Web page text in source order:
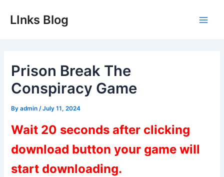
LInks Blog
Prison Break The
Conspiracy Game
Byadmin /July 11, 2024
Wait 20 seconds after clicking
download button your game will
start downloading.